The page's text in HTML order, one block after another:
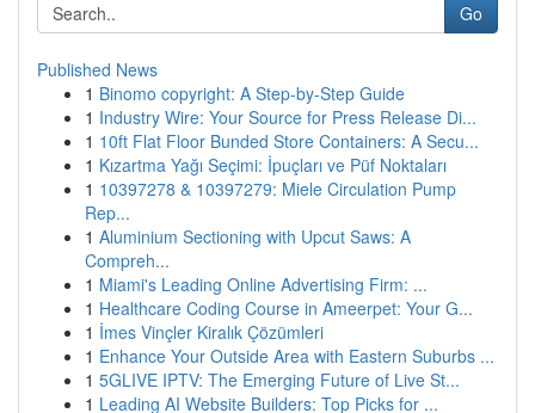
Go
Published News
1 Binomo copyright: A Step-by-Step Guide
1 Industry Wire: Your Source for Press Release Di...
1 10ft Flat Floor Bunded Store Containers: A Secu...
1 Kızartma Yağı Seçimi: İpuçları ve Püf Noktaları
1 10397278 & 10397279: Miele Circulation Pump
Rep...
1 Aluminium Sectioning with Upcut Saws: A
Compreh...
1 Miami's Leading Online Advertising Firm: ...
1 Healthcare Coding Course in Ameerpet: Your G...
1 İmes Vinçler Kiralık Çözümleri
1 Enhance Your Outside Area with Eastern Suburbs ...
1 5GLIVE IPTV: The Emerging Future of Live St...
1 Leading AI Website Builders: Top Picks for ...